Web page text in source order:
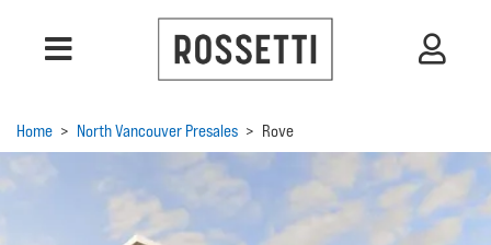
Home > North Vancouver Presales > Rove